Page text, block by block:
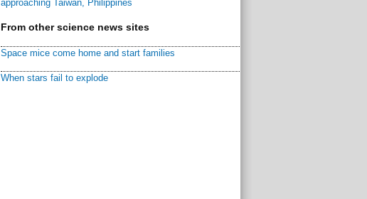
approaching Taiwan, Philippines
From other science news sites
Space mice come home and start families
When stars fail to explode